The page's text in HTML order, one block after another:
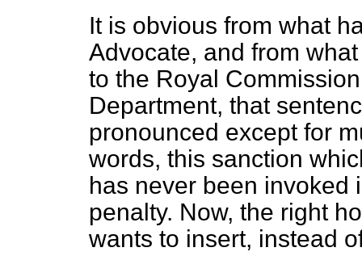
It is obvious from what
Advocate, and from
to the Royal
Department, that
pronounced except for
words, this sanction
has never been invoked
penalty. Now, the right
wants to insert, instead